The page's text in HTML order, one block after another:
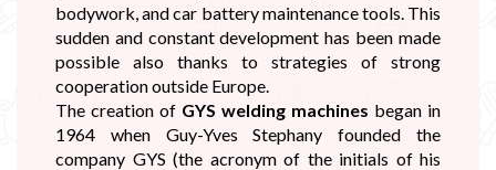
bodywork, and car battery maintenance tools. This
sudden and constant development has been made
possible also thanks to strategies of strong
cooperation outside Europe.
The creation of GYS welding machines began in
1964 when Guy-Yves Stephany founded the
company GYS (the acronym of the initials of his